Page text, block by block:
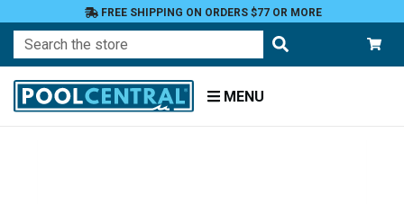
FREE SHIPPING ON ORDERS $77 OR MORE
Search
MENU